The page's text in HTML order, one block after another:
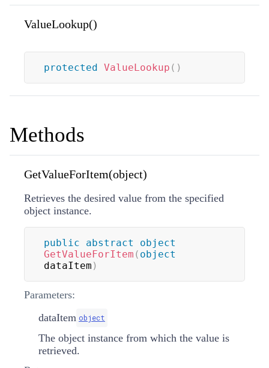
ValueLookup()
protected ValueLookup ( )
Methods
GetValueForItem(object)
Retrieves the desired value from the specified
object instance.
public abstract
object
GetValueForItem ( object
dataItem )
Parameters:
dataItem object
The object instance from which the value is
retrieved.